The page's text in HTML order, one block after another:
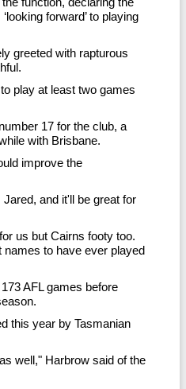
forward’ to playing
greeted with rapturous
play at least two games
17 for the club, a
with Brisbane.
improve the
and it'll be great for
us but Cairns footy too.
names to have ever played
AFL games before
this year by Tasmanian
well," Harbrow said of the